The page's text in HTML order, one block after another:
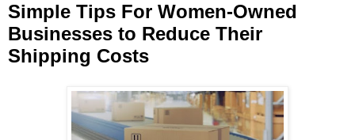
Simple Tips For Women-Owned
Businesses to Reduce Their
Shipping Costs